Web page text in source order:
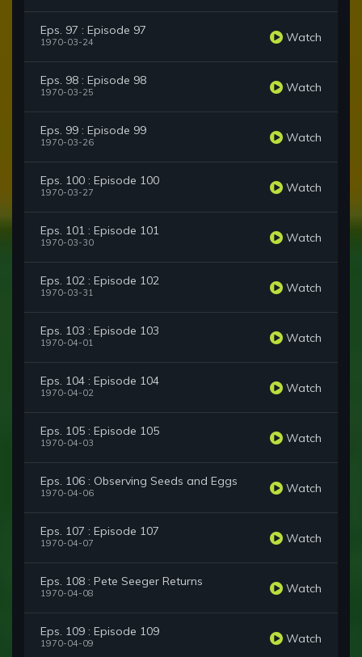
Eps. 97 : Episode 97
1970-03-24 Watch
Eps. 98 : Episode 98
1970-03-25 Watch
Eps. 99 : Episode 99
1970-03-26 Watch
Eps. 100 : Episode 100
1970-03-27 Watch
Eps. 101 : Episode 101
1970-03-30 Watch
Eps. 102 : Episode 102
1970-03-31 Watch
Eps. 103 : Episode 103
1970-04-01 Watch
Eps. 104 : Episode 104
1970-04-02 Watch
Eps. 105 : Episode 105
1970-04-03 Watch
Eps. 106 : Observing Seeds and Eggs
1970-04-06 Watch
Eps. 107 : Episode 107
1970-04-07 Watch
Eps. 108 : Pete Seeger Returns
1970-04-08 Watch
Eps. 109 : Episode 109
1970-04-09 Watch